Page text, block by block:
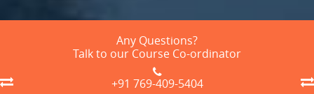
Any Questions?
Talk to our Course Co-ordinator
+91 769-409-5404